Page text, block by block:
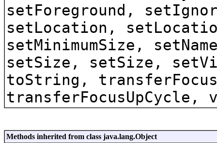
setForeground,
setLocation,
setMinimumSize,
setSize, setSize,
toString,
transferFocusUpCycle,
Methods inherited from class java.lang.Object